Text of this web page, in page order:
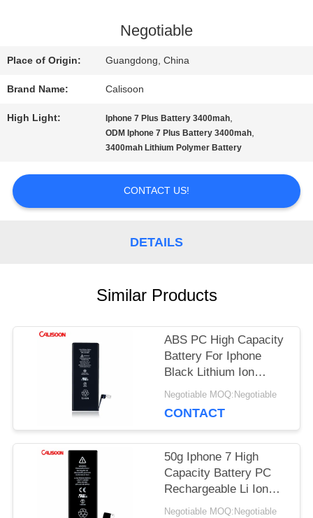
REQUEST
QUOTE
POLICY
Negotiable
Place of Origin: Guangdong, China
Brand Name: Calisoon
High Light: Iphone 7 Plus Battery 3400mah,
ODM Iphone 7 Plus Battery 3400mah,
3400mah Lithium Polymer Battery
CONTACT US!
DETAILS
Similar Products
ABS PC High Capacity
Battery For Iphone
Black Lithium Ion
Battery
Negotiable MOQ:Negotiable
CONTACT
50g Iphone 7 High
Capacity Battery PC
Rechargeable Li Ion
Battery 3.8 V
Negotiable MOQ:Negotiable